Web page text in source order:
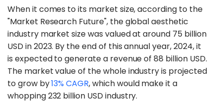
When it comes to its market size, according to the
"Market Research Future", the global aesthetic
industry market size was valued at around 75 billion
USD in 2023. By the end of this annual year, 2024, it
is expected to generate a revenue of 88 billion USD.
The market value of the whole industry is projected
to grow by13% CAGR, which would make it a
whopping 232 billion USD industry.